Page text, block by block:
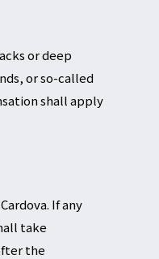
or deep
or so-called
shall apply
If any
take
the